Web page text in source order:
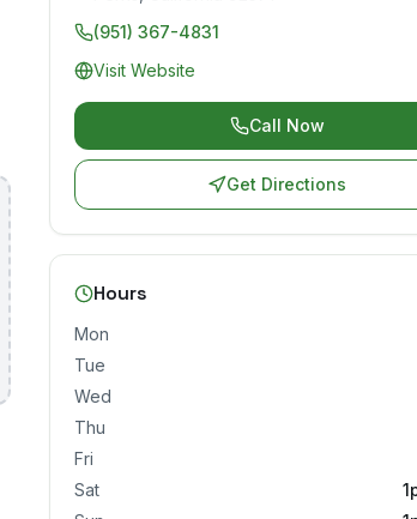
(951) 367-4831
Visit Website
Call Now
Get Directions
Hours
Mon
Tue
Wed
Thu
Fri
Sat